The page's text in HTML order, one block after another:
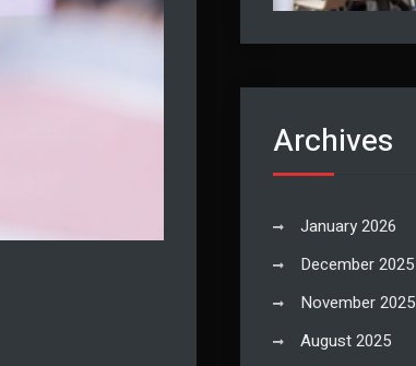
Archives
January 2026
December 2025
November 2025
August 2025